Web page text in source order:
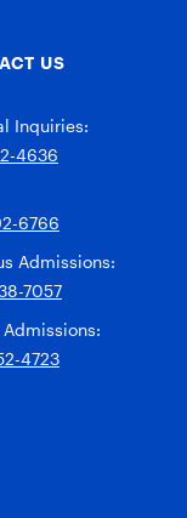
US
Inquiries:
4636
6766
Admissions:
7057
4723